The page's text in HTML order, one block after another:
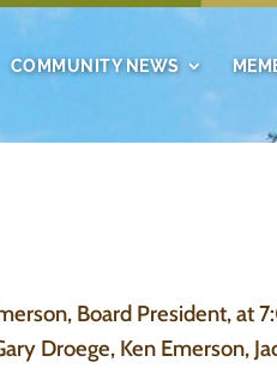
COMMUNITY NEWS
Board President, at
Droege, Ken Emerson,